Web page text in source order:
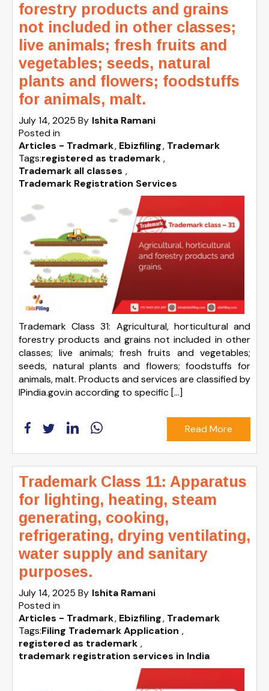
forestry products and grains
not included in other classes;
live animals; fresh fruits and
vegetables; seeds, natural
plants and flowers; foodstuffs
for animals, malt.
July 14, 2025 By Ishita Ramani
Posted in
Articles - Tradmark Ebizfiling Trademark
Tags:registered as trademark ,
Trademark all classes ,
Trademark Registration Services
Trademark Class 31: Agricultural, horticultural and
forestry products and grains not included in other
classes; live animals; fresh fruits and vegetables;
seeds, natural plants and flowers; foodstuffs for
animals, malt. Products and services are classified by
IPindia.gov.in according to specific […]
Read More
Trademark Class 11: Apparatus
for lighting, heating, steam
generating, cooking,
refrigerating, drying ventilating,
water supply and sanitary
purposes.
July 14, 2025 By Ishita Ramani
Posted in
Articles - Tradmark Ebizfiling Trademark
Tags:Filing Trademark Application ,
registered as trademark ,
trademark registration services in India